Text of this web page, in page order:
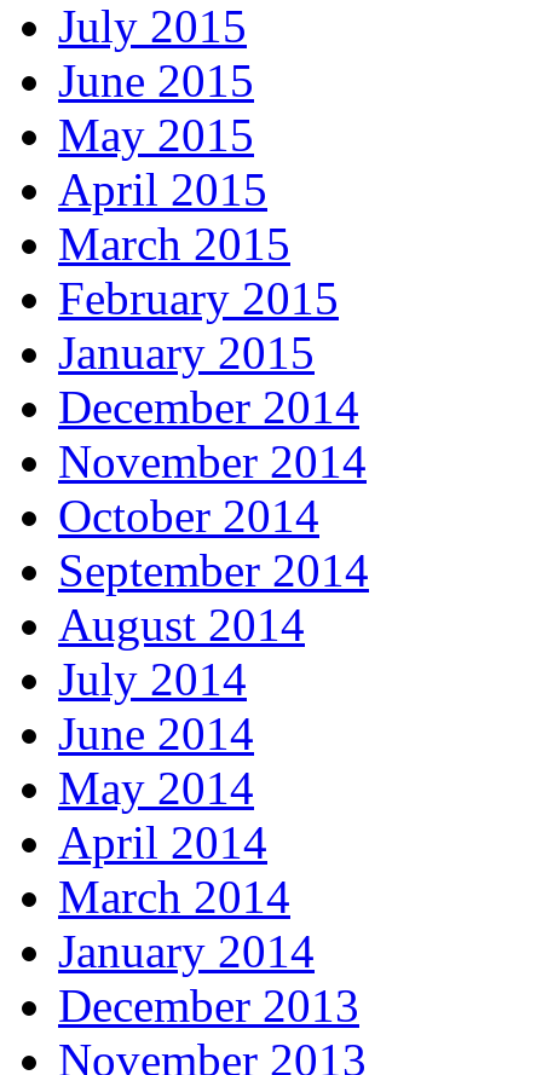
July 2015
June 2015
May 2015
April 2015
March 2015
February 2015
January 2015
December 2014
November 2014
October 2014
September 2014
August 2014
July 2014
June 2014
May 2014
April 2014
March 2014
January 2014
December 2013
November 2013